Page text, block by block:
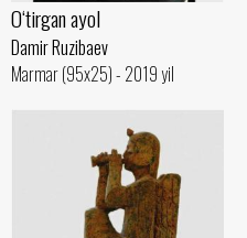
O‘tirgan ayol
Damir Ruzibaev
Marmar (95x25) - 2019 yil